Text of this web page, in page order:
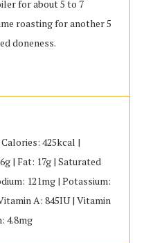
for about 5 to 7
roasting for another 5
doneness.
425kcal |
| Fat: 17g | Saturated
121mg | Potassium:
A: 845IU | Vitamin
4.8mg